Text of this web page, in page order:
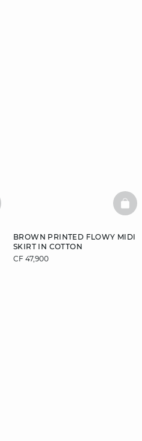
BROWN PRINTED FLOWY MIDI
SKIRT IN COTTON
CF 47,900